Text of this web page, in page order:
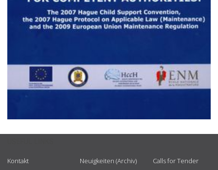
Kontakt
Neuigkeiten (Archiv)
Calls for Tender